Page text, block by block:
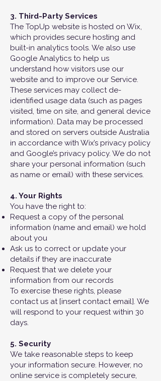
3. Third-Party Services
The TopUp website is hosted on Wix,
which provides secure hosting and
built-in analytics tools. We also use
Google Analytics to help us
understand how visitors use our
website and to improve our Service.
These services may collect de-
identified usage data (such as pages
visited, time on site, and general device
information). Data may be processed
and stored on servers outside Australia
in accordance with Wix’s privacy policy
and Google’s privacy policy. We do not
share your personal information (such
as name or email) with these services.
4. Your Rights
You have the right to:
Request a copy of the personal
information (name and email) we hold
about you
Ask us to correct or update your
details if they are inaccurate
Request that we delete your
information from our records
To exercise these rights, please
contact us at [insert contact email]. We
will respond to your request within 30
days.
5. Security
We take reasonable steps to keep
your information secure. However, no
online service is completely secure,